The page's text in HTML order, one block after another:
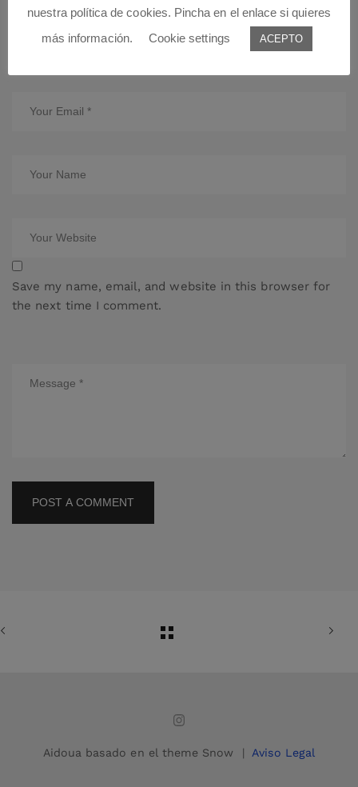
Leave a Comment:
Save my name, email, and website in this browser for
the next time I comment.
POST A COMMENT
Aidoua basado en el theme Snow | Aviso Legal
nuestra política de cookies. Pincha en el enlace si quieres
más información.
Cookie settings ACEPTO